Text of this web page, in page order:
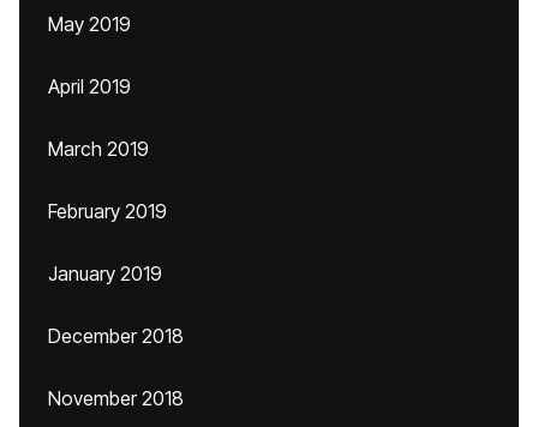
May 2019
April 2019
March 2019
February 2019
January 2019
December 2018
November 2018